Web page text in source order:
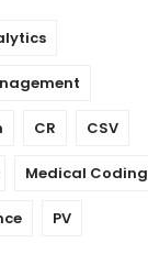
CR CSV
Medical Coding
PV